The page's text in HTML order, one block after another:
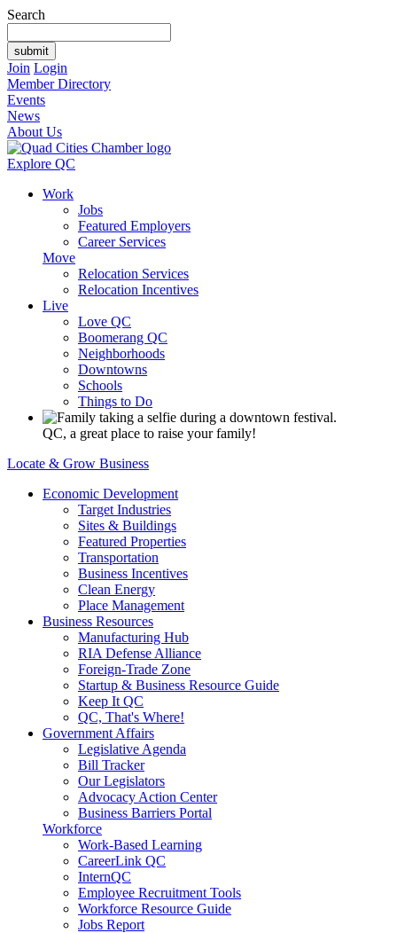
Search
Join Login
Member Directory
Events
News
About Us
Explore QC
Work
Jobs
Featured Employers
Career Services
Move
Relocation Services
Relocation Incentives
Live
Love QC
Boomerang QC
Neighborhoods
Downtowns
Schools
Things to Do
QC, a great place to raise your family!
Locate & Grow Business
Economic Development
Target Industries
Sites & Buildings
Featured Properties
Transportation
Business Incentives
Clean Energy
Place Management
Business Resources
Manufacturing Hub
RIA Defense Alliance
Foreign-Trade Zone
Startup & Business Resource Guide
Keep It QC
QC, That's Where!
Government Affairs
Legislative Agenda
Bill Tracker
Our Legislators
Advocacy Action Center
Business Barriers Portal
Workforce
Work-Based Learning
CareerLink QC
InternQC
Employee Recruitment Tools
Workforce Resource Guide
Jobs Report